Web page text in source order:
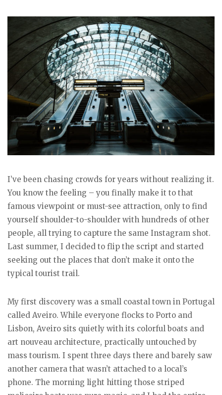
I’ve been chasing crowds for years without realizing it.
You know the feeling – you finally make it to that
famous viewpoint or must-see attraction, only to find
yourself shoulder-to-shoulder with hundreds of other
people, all trying to capture the same Instagram shot.
Last summer, I decided to flip the script and started
seeking out the places that don’t make it onto the
typical tourist trail.
My first discovery was a small coastal town in Portugal
called Aveiro. While everyone flocks to Porto and
Lisbon, Aveiro sits quietly with its colorful boats and
art nouveau architecture, practically untouched by
mass tourism. I spent three days there and barely saw
another camera that wasn’t attached to a local’s
phone. The morning light hitting those striped